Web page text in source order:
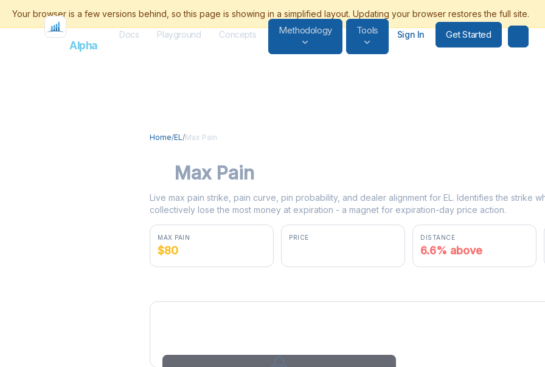
FlashAlpha
Docs Playground Concepts Methodology Tools Sign In Get Started
Home/EL/Max Pain
Max Pain
Live max pain strike, pain curve, pin probability, and dealer alignment for EL. Identifies the strike
collectively lose the most money at expiration - a magnet for expiration-day price action.
MAX PAIN
$80
PRICE DISTANCE
6.6% above